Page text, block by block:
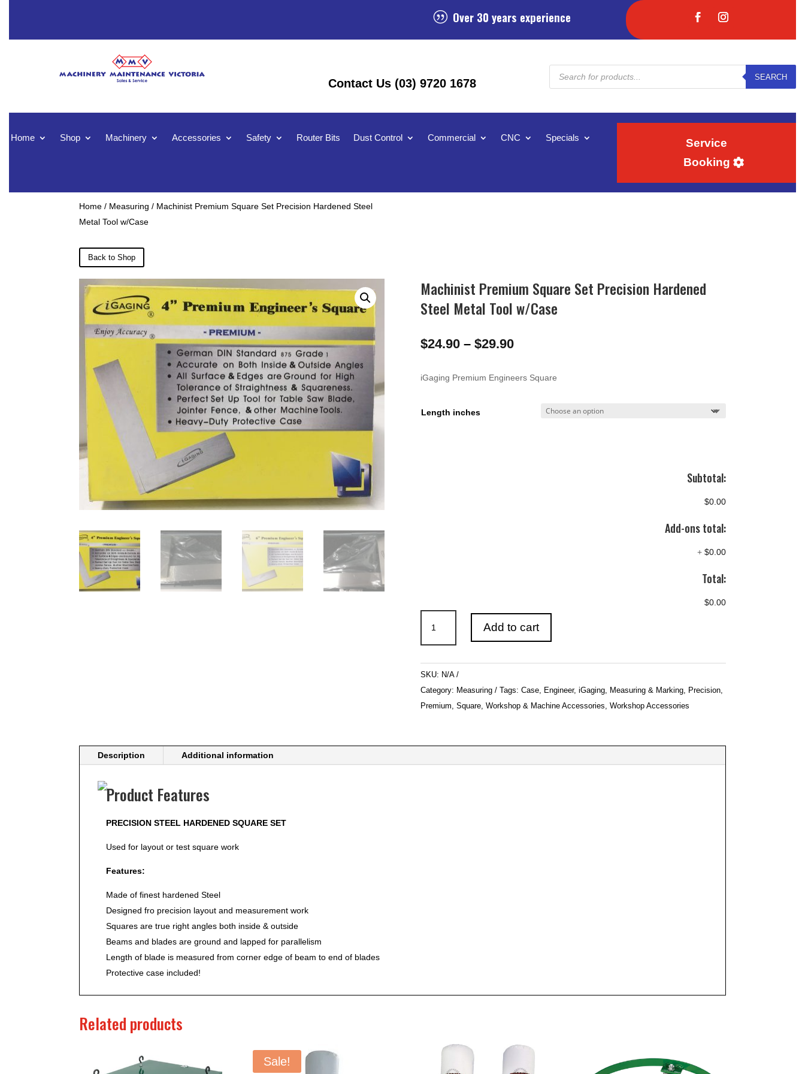
| Over 30 years experience
Contact Us (03) 9720 1678
Products
search
SEARCH
Home Shop Machinery Accessories Safety Router Bits Dust Control Commercial CNC Specials
Service
Booking
Home / Measuring / Machinist Premium Square Set Precision Hardened Steel
Metal Tool w/Case
Back to Shop
Machinist Premium Square Set Precision Hardened
Steel Metal Tool w/Case
$24.90 – $29.90Price
$24.90
$29.90
iGaging Premium Engineers Square
Length inches
Subtotal:
$0.00
Add-ons total:
+ $0.00
Total:
$0.00
Premium
Square
Set
Precision
Hardened
Steel
Add to cart
SKU: N/A
Category: Measuring Tags: Case, Engineer, iGaging, Measuring & Marking, Precision,
Premium, Square, Workshop & Machine Accessories, Workshop Accessories
Description Additional information
Product Features
PRECISION STEEL HARDENED SQUARE SET
Used for layout or test square work
Features:
Made of finest hardened Steel
Designed fro precision layout and measurement work
Squares are true right angles both inside & outside
Beams and blades are ground and lapped for parallelism
Length of blade is measured from corner edge of beam to end of blades
Protective case included!
Related products
Sale!